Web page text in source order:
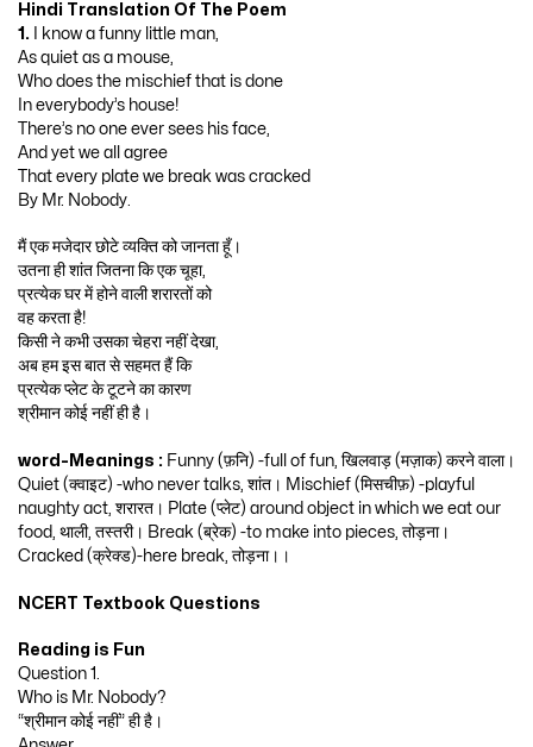
Hindi Translation Of The Poem
1.
I know a funny little man,
As quiet as a mouse,
Who does the mischief that is done
In everybody’s house!
There’s no one ever sees his face,
And yet we all agree
That every plate we break was cracked
By Mr. Nobody.
मैं एक मजेदार छोटे व्यक्ति को जानता हूँ।
उतना ही शांत जितना कि एक चूहा,
प्रत्येक घर में होने वाली शरारतों को
वह करता है!
किसी ने कभी उसका चेहरा नहीं देखा,
अब हम इस बात से सहमत हैं कि
प्रत्येक प्लेट के टूटने का कारण
श्रीमान कोई नहीं ही है।
word-Meanings : Funny (फ़नि) -full of fun, खिलवाड़ (मज़ाक) करने वाला।
Quiet (क्वाइट) -who never talks, शांत। Mischief (मिसचीफ़) -playful
naughty act, शरारत। Plate (प्लेट) around object in which we eat our
food, थाली, तस्तरी। Break (ब्रेक) -to make into pieces, तोड़ना।
Cracked (क्रेक्ड)-here break, तोड़ना।।
NCERT Textbook Questions
Reading is Fun
Question 1.
Who is Mr. Nobody?
“श्रीमान कोई नहीं” ही है।